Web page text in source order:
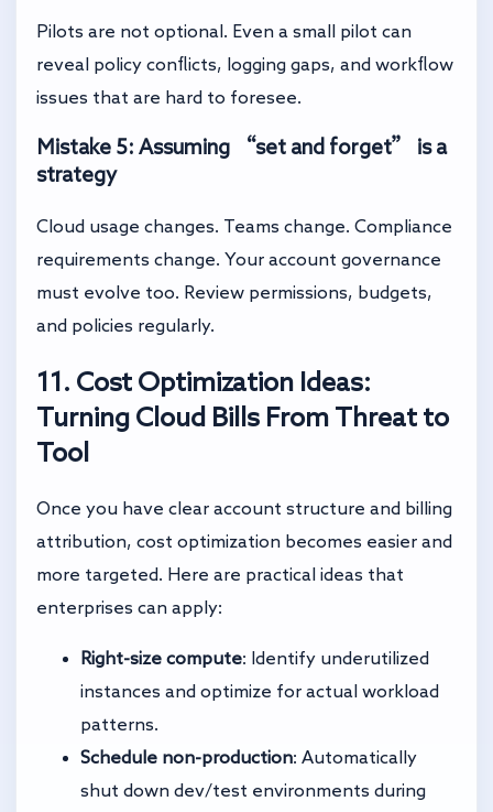
Pilots are not optional. Even a small pilot can
reveal policy conflicts, logging gaps, and workflow
issues that are hard to foresee.
Mistake 5: Assuming “set and forget” is a
strategy
Cloud usage changes. Teams change. Compliance
requirements change. Your account governance
must evolve too. Review permissions, budgets,
and policies regularly.
11. Cost Optimization Ideas:
Turning Cloud Bills From Threat to
Tool
Once you have clear account structure and billing
attribution, cost optimization becomes easier and
more targeted. Here are practical ideas that
enterprises can apply:
Right-size compute: Identify underutilized
instances and optimize for actual workload
patterns.
Schedule non-production: Automatically
shut down dev/test environments during